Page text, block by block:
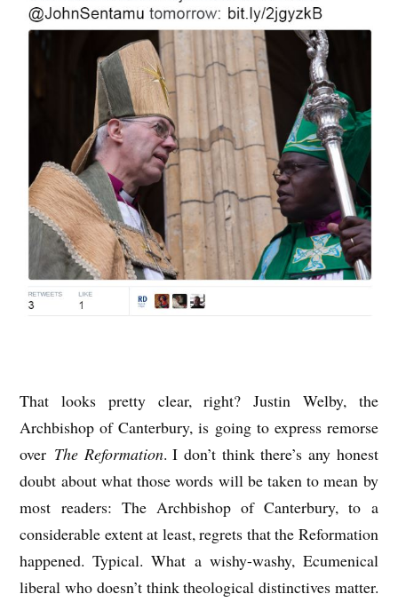
That looks pretty clear, right? Justin Welby, the
Archbishop of Canterbury, is going to express remorse
over The Reformation. I don’t think there’s any honest
doubt about what those words will be taken to mean by
most readers: The Archbishop of Canterbury, to a
considerable extent at least, regrets that the Reformation
happened. Typical. What a wishy-washy, Ecumenical
liberal who doesn’t think theological distinctives matter.